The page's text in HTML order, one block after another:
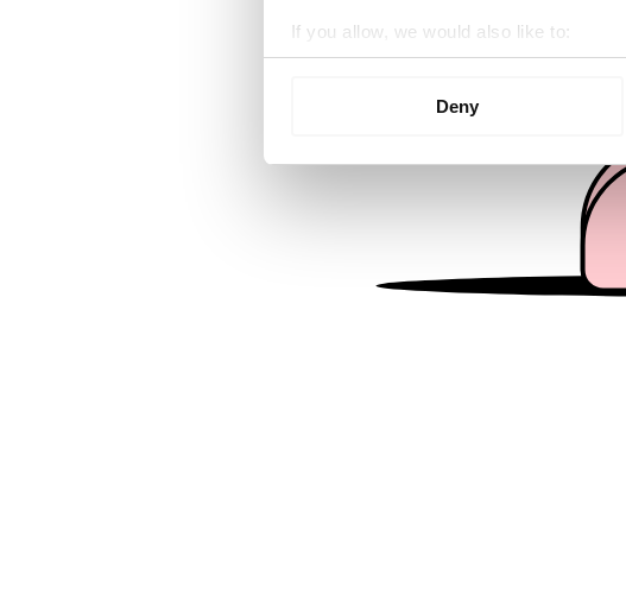
If you allow, we would also like to:
Collect information about your
We use cookies to personalise content
information about your use of our site
other information that you’ve provided
Deny